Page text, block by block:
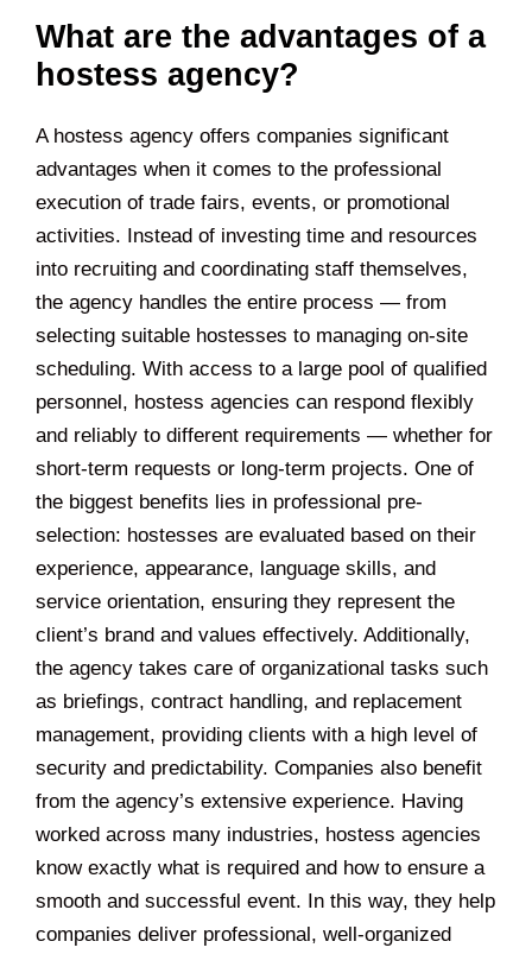
What are the advantages of a
hostess agency?
A hostess agency offers companies significant
advantages when it comes to the professional
execution of trade fairs, events, or promotional
activities. Instead of investing time and resources
into recruiting and coordinating staff themselves,
the agency handles the entire process — from
selecting suitable hostesses to managing on-site
scheduling. With access to a large pool of qualified
personnel, hostess agencies can respond flexibly
and reliably to different requirements — whether for
short-term requests or long-term projects. One of
the biggest benefits lies in professional pre-
selection: hostesses are evaluated based on their
experience, appearance, language skills, and
service orientation, ensuring they represent the
client’s brand and values effectively. Additionally,
the agency takes care of organizational tasks such
as briefings, contract handling, and replacement
management, providing clients with a high level of
security and predictability. Companies also benefit
from the agency’s extensive experience. Having
worked across many industries, hostess agencies
know exactly what is required and how to ensure a
smooth and successful event. In this way, they help
companies deliver professional, well-organized